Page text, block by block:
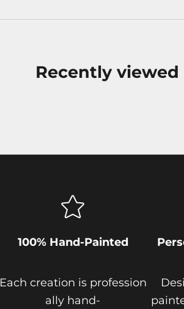
Recently
100% Hand-Painted
Each creation is profession
ally hand-